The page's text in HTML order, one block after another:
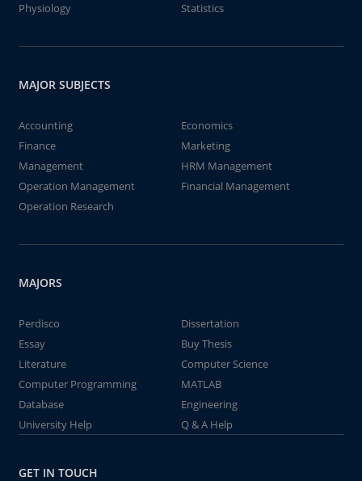
Physiology
Statistics
MAJOR SUBJECTS
Accounting
Economics
Finance
Marketing
Management
HRM Management
Operation Management
Financial Management
Operation Research
MAJORS
Perdisco
Dissertation
Essay
Buy Thesis
Literature
Computer Science
Computer Programming
MATLAB
Database
Engineering
University Help
Q & A Help
GET IN TOUCH